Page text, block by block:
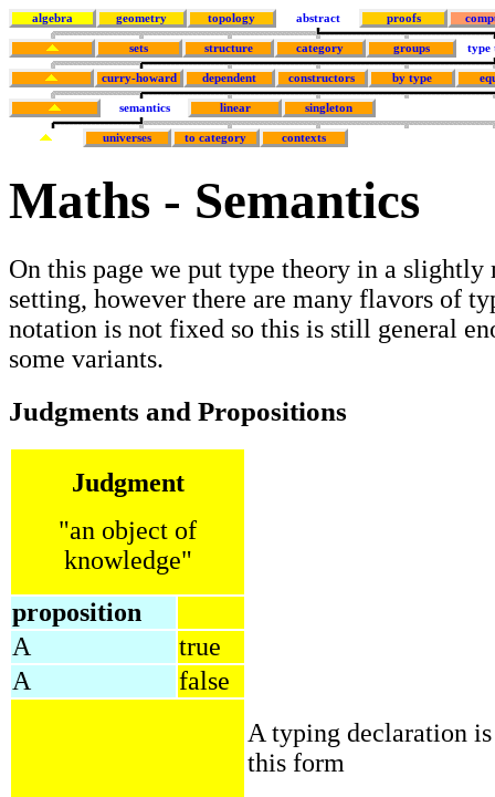
algebra geometry topology abstract proofs
sets structure category groups type
curry-howard dependent constructors by type
semantics linear singleton
universes to category contexts
Maths - Semantics
On this page we put type theory in a slightly
setting, however there are many flavors of
notation is not fixed so this is still general
some variants.
Judgments and Propositions
Judgment
"an object of
knowledge"
proposition
A
true
A
false
A typing declaration
this form